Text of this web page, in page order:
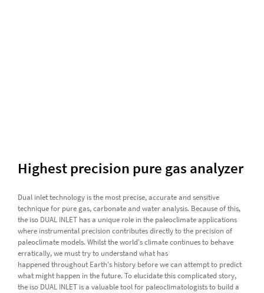
Highest precision pure gas analyzer
Dual inlet technology is the most precise, accurate and sensitive
technique for pure gas, carbonate and water analysis. Because of this,
the iso DUAL INLET has a unique role in the paleoclimate applications
where instrumental precision contributes directly to the precision of
paleoclimate models. Whilst the world's climate continues to behave
erratically, we must try to understand what has
happened throughout Earth's history before we can attempt to predict
what might happen in the future. To elucidate this complicated story,
the iso DUAL INLET is a valuable tool for paleoclimatologists to build a